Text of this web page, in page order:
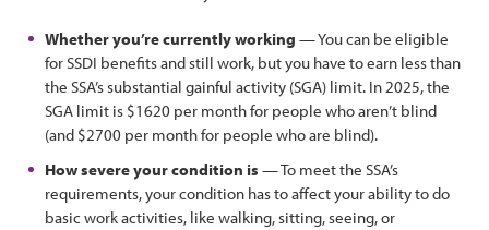
Whether you’re currently working — You can be eligible
for SSDI benefits and still work, but you have to earn less than
the SSA’s substantial gainful activity (SGA) limit. In 2025, the
SGA limit is $1620 per month for people who aren’t blind
(and $2700 per month for people who are blind).
How severe your condition is — To meet the SSA’s
requirements, your condition has to affect your ability to do
basic work activities, like walking, sitting, seeing, or